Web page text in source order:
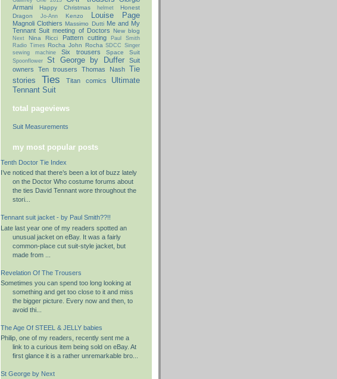
Armani
Happy Christmas helmet
Honest
Dragon
Jo-Ann Kenzo Louise Page
Magnoli Clothiers Massimo Dutti Me and My
Tennant Suit meeting of Doctors New blog
Next Nina Ricci Pattern cutting
Paul Smith
Radio Times Rocha John Rocha SDCC
Singer
sewing machine
Six trousers Space Suit
Spoonflower St George by Duffer
Suit
owners
Ten trousers Thomas Nash Tie
stories
Ties Titan comics
Ultimate
Tennant Suit
total pageviews
Suit Measurements
my most popular posts
Tenth Doctor Tie Index
I’ve noticed that there’s been a lot of buzz lately
on the Doctor Who costume forums about
the ties David Tennant wore throughout the
stori...
Tennant suit jacket - by Paul Smith??!!
Late last year one of my readers spotted an
unusual jacket on eBay. It was a fairly
common-place cut suit-style jacket, but
made from ...
Revelation Of The Trousers
Sometimes you can spend too long looking at
something and get too close to it and miss
the bigger picture. Every now and then, to
avoid thi...
The Age Of STEEL & JELLY babies
Philip, one of my readers, recently sent me a
link to a curious item being sold on eBay. At
first glance it is a rather unremarkable bro...
St George by Next